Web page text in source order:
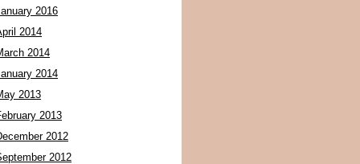
2016
2014
2014
2014
2013
2013
2012
2012